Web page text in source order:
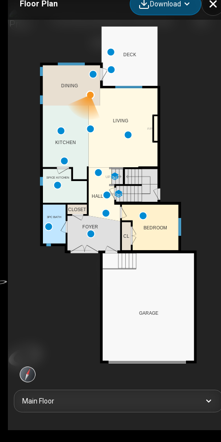
Floor Plan Download
F/P
UP
DN
DINING
HALL
SPICE KITCHEN
BEDROOM
CLOSET
CL
3PC BATH
GARAGE
DECK
LIVING
KITCHEN
FOYER
Main Floor